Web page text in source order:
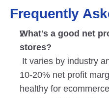
Frequently
What's a good net
stores?
10-20% net profit
healthy for